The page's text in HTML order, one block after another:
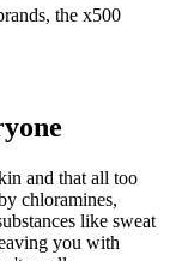
the x500
and that all too
chloramines,
like sweat
you with